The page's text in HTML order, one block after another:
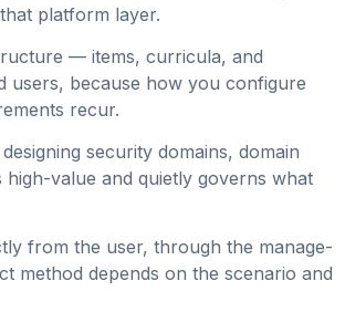
platform layer.
— items, curricula, and
users, because how you configure
recur.
security domains, domain
value and quietly governs what
from the user, through the manage-
method depends on the scenario and